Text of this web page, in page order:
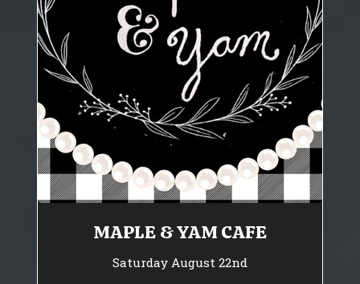
MAPLE & YAM CAFE
Saturday August 22nd